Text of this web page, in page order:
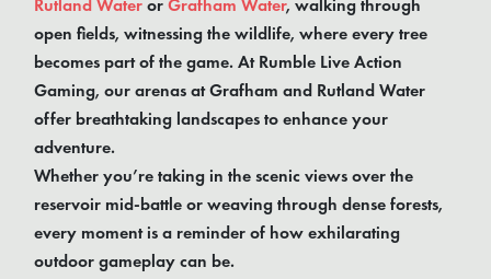
Rutland Water or Grafham Water, walking through
open fields, witnessing the wildlife, where every tree
becomes part of the game. At Rumble Live Action
Gaming, our arenas at Grafham and Rutland Water
offer breathtaking landscapes to enhance your
adventure.
Whether you’re taking in the scenic views over the
reservoir mid-battle or weaving through dense forests,
every moment is a reminder of how exhilarating
outdoor gameplay can be.